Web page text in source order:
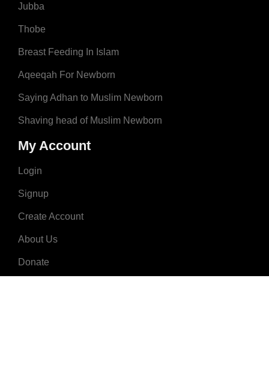
Jubba
Thobe
Breast Feeding In Islam
Aqeeqah For Newborn
Saying Adhan to Muslim Newborn
Shaving head of Muslim Newborn
My Account
Login
Signup
Create Account
About Us
Donate